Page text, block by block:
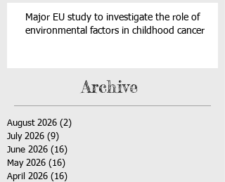
Major EU study to investigate the role of
environmental factors in childhood cancer
Archive
August 2026 (2)
July 2026 (9)
June 2026 (16)
May 2026 (16)
April 2026 (16)